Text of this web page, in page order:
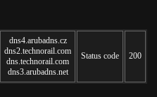
dns4.arubadns.cz
dns2.technorail.com
dns.technorail.com
dns3.arubadns.net
Status code 200